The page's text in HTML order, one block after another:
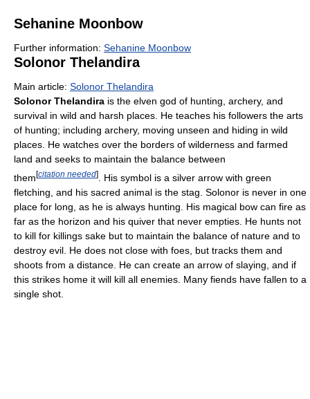
Sehanine Moonbow
Further information: Sehanine Moonbow
Solonor Thelandira
Main article: Solonor Thelandira
Solonor Thelandira is the elven god of hunting, archery, and
survival in wild and harsh places. He teaches his followers the arts
of hunting; including archery, moving unseen and hiding in wild
places. He watches over the borders of wilderness and farmed
land and seeks to maintain the balance between
them[citation needed]
. His symbol is a silver arrow with green
fletching, and his sacred animal is the stag. Solonor is never in one
place for long, as he is always hunting. His magical bow can fire as
far as the horizon and his quiver that never empties. He hunts not
to kill for killings sake but to maintain the balance of nature and to
destroy evil. He does not close with foes, but tracks them and
shoots from a distance. He can create an arrow of slaying, and if
this strikes home it will kill all enemies. Many fiends have fallen to a
single shot.